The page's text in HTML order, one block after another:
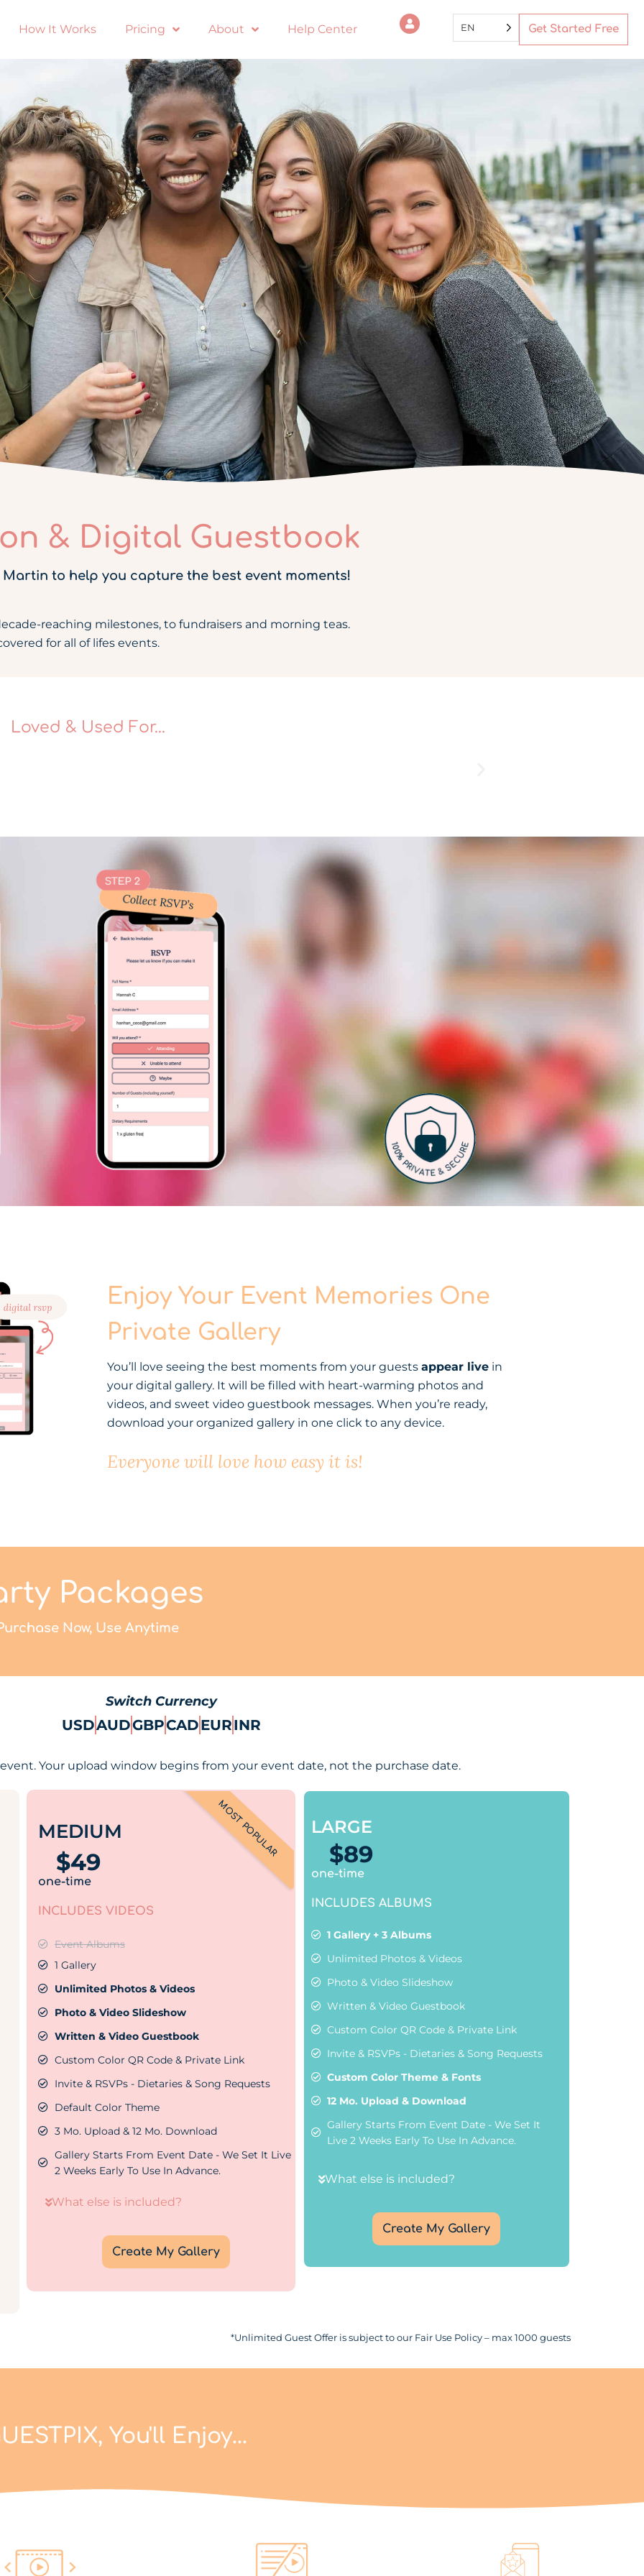
How It Works Pricing About Help Center EN Get Started Free
& Digital Guestbook
to help you capture the best event moments!
reaching milestones, to fundraisers and morning teas.
for all of lifes events.
Loved & Used For...
Enjoy Your Event Memories One
Private Gallery
You’ll love seeing the best moments from your guests appear live in
your digital gallery. It will be filled with heart-warming photos and
videos, and sweet video guestbook messages. When you’re ready,
download your organized gallery in one click to any device.
Everyone will love how easy it is!
Packages
Now, Use Anytime
Switch Currency
USDAUDGBPCADEURINR
Your upload window begins from your event date, not the purchase date.
MOST POPULAR
MEDIUM
$49
one-time
INCLUDES VIDEOS
Event Albums
1 Gallery
Unlimited Photos & Videos
Photo & Video Slideshow
Written & Video Guestbook
Custom Color QR Code & Private Link
Invite & RSVPs - Dietaries & Song Requests
Default Color Theme
3 Mo. Upload & 12 Mo. Download
Gallery Starts From Event Date - We Set It Live
2 Weeks Early To Use In Advance.
What else is included?
Create My Gallery
LARGE
$89
one-time
INCLUDES ALBUMS
1 Gallery + 3 Albums
Unlimited Photos & Videos
Photo & Video Slideshow
Written & Video Guestbook
Custom Color QR Code & Private Link
Invite & RSVPs - Dietaries & Song Requests
Custom Color Theme & Fonts
12 Mo. Upload & Download
Gallery Starts From Event Date - We Set It
Live 2 Weeks Early To Use In Advance.
What else is included?
Create My Gallery
*Unlimited Guest Offer is subject to our Fair Use Policy – max 1000 guests
You'll Enjoy...